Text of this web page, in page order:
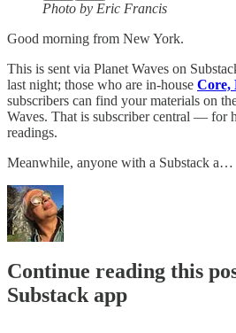
Photo by Eric Francis
Good morning from New York.
This is sent via Planet Waves on
last night; those who are in-house Core,
subscribers can find your materials on
Waves. That is subscriber central — for
readings.
Meanwhile, anyone with a Substack a…
Continue reading this
Substack app